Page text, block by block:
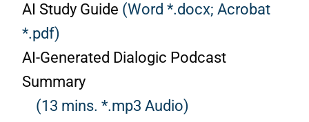
AI Study Guide (Word *.docx; Acrobat
*.pdf)
AI-Generated Dialogic Podcast
Summary
(13 mins. *.mp3 Audio)